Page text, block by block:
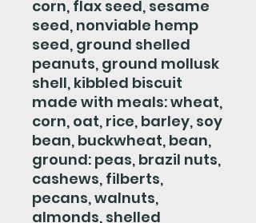
corn, flax seed, sesame
seed, nonviable hemp
seed, ground shelled
peanuts, ground mollusk
shell, kibbled biscuit
made with meals: wheat,
corn, oat, rice, barley, soy
bean, buckwheat, bean,
ground: peas, brazil nuts,
cashews, filberts,
pecans, walnuts,
almonds, shelled